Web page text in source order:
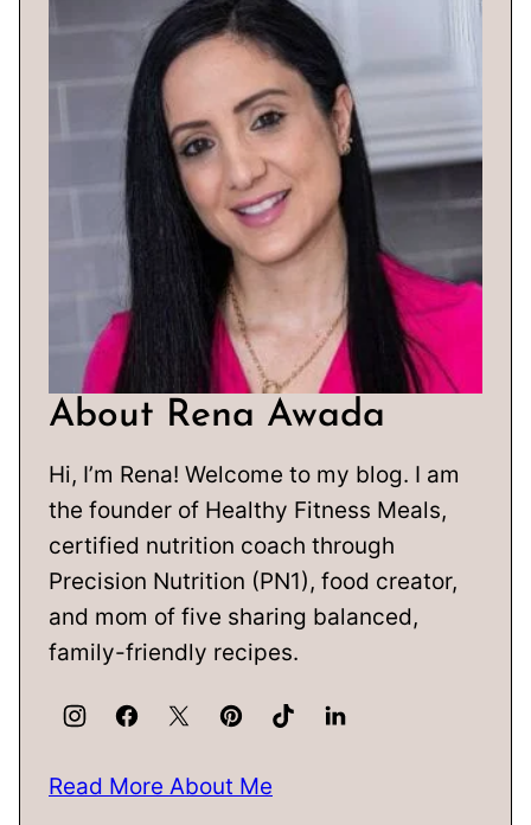
About Rena Awada
Hi, I’m Rena! Welcome to my blog. I am
the founder of Healthy Fitness Meals,
certified nutrition coach through
Precision Nutrition (PN1), food creator,
and mom of five sharing balanced,
family-friendly recipes.
Read More About Me